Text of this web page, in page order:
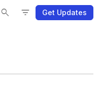
search filter_list Get Updates